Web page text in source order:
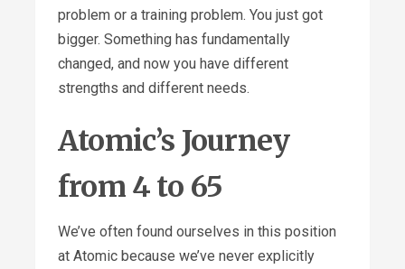
problem or a training problem. You just got
bigger. Something has fundamentally
changed, and now you have different
strengths and different needs.
Atomic’s Journey
from 4 to 65
We’ve often found ourselves in this position
at Atomic because we’ve never explicitly